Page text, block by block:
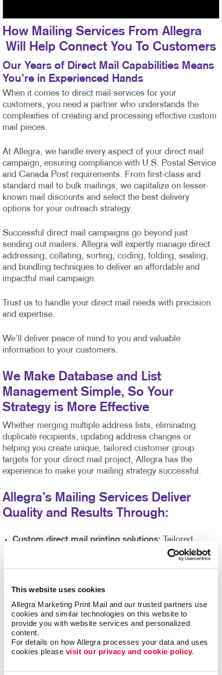
This website uses cookies
Allegra Marketing Print Mail and our trusted partners use
cookies and similar technologies on this website to
provide you with website services and personalized
content.
For details on how Allegra processes your data and uses
cookies please visit our privacy and cookie policy.
How Mailing Services From Allegra
Will Help Connect You To Customers
Our Years of Direct Mail Capabilities Means
You’re in Experienced Hands
When it comes to direct mail services for your
customers, you need a partner who understands the
complexities of creating and processing effective custom
mail pieces.
At Allegra, we handle every aspect of your direct mail
campaign, ensuring compliance with U.S. Postal Service
and Canada Post requirements. From first-class and
standard mail to bulk mailings, we capitalize on lesser-
known mail discounts and select the best delivery
options for your outreach strategy.
Successful direct mail campaigns go beyond just
sending out mailers. Allegra will expertly manage direct
addressing, collating, sorting, coding, folding, sealing,
and bundling techniques to deliver an affordable and
impactful mail campaign.
Trust us to handle your direct mail needs with precision
and expertise.
We’ll deliver peace of mind to you and valuable
information to your customers.
We Make Database and List
Management Simple, So Your
Strategy is More Effective
Whether merging multiple address lists, eliminating
duplicate recipients, updating address changes or
helping you create unique, tailored customer group
targets for your direct mail project, Allegra has the
experience to make your mailing strategy successful.
Allegra’s Mailing Services Deliver
Quality and Results Through:
Custom direct mail printing solutions: Tailored
messaging and delivery options to increase response
design team will help you achieve eye-catching work
sea of white envelopes and capture attention with your
branding and messaging.
Highest quality prints, graphics, and more
up by our state of the art printing equipment,
guaranteeing attention-grabbing results.
supported by our Direct